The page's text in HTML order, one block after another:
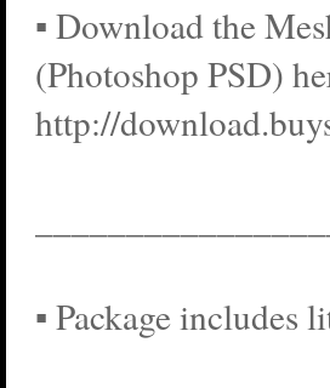
▪ Download the
(Photoshop PSD)
http://
▪ Package includes